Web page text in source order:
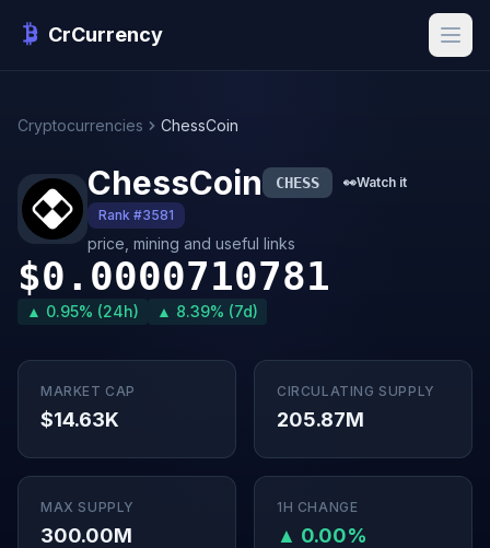
CrCurrency
Cryptocurrencies ChessCoin
ChessCoin CHESS 👀Watch it
Rank #3581
price, mining and useful links
$0.0000710781
▲ 0.95% (24h) ▲ 8.39% (7d)
MARKET CAP
$14.63K
CIRCULATING SUPPLY
205.87M
MAX SUPPLY
300.00M
1H CHANGE
▲ 0.00%